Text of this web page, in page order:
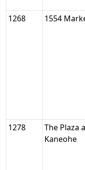
1268 1554
1278
The Plaza
Kaneohe